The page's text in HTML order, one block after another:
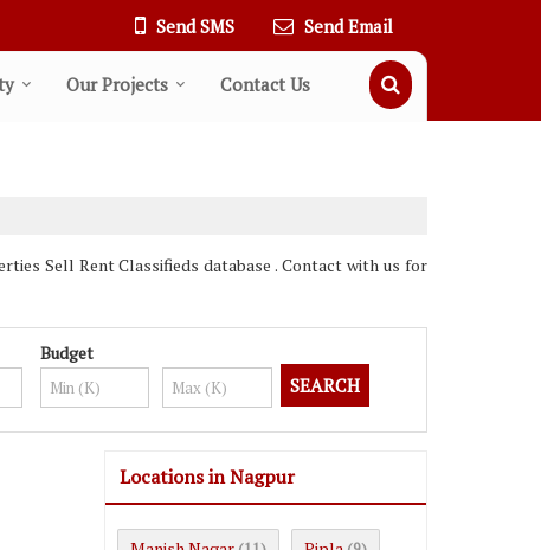
Send SMS Send Email
Our Projects Contact Us
Sell Rent Classifieds database . Contact with us for
Budget
Locations in Nagpur